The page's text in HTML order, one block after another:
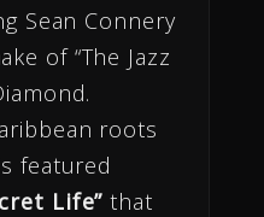
Sean Connery
of “The Jazz
roots
featured
Life” that